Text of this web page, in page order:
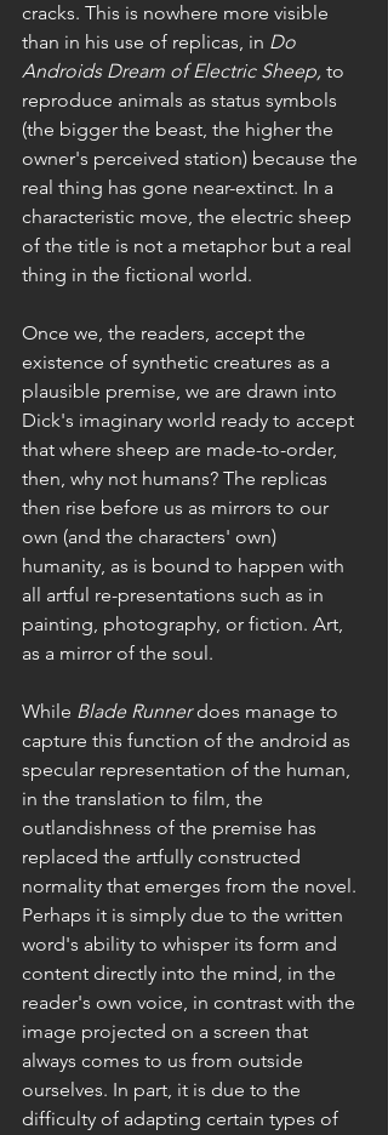
cracks. This is nowhere more visible
than in his use of replicas, in Do
Androids Dream of Electric Sheep, to
reproduce animals as status symbols
(the bigger the beast, the higher the
owner's perceived station) because the
real thing has gone near-extinct. In a
characteristic move, the electric sheep
of the title is not a metaphor but a real
thing in the fictional world.
Once we, the readers, accept the
existence of synthetic creatures as a
plausible premise, we are drawn into
Dick's imaginary world ready to accept
that where sheep are made-to-order,
then, why not humans? The replicas
then rise before us as mirrors to our
own (and the characters' own)
humanity, as is bound to happen with
all artful re-presentations such as in
painting, photography, or fiction. Art,
as a mirror of the soul.
While Blade Runner does manage to
capture this function of the android as
specular representation of the human,
in the translation to film, the
outlandishness of the premise has
replaced the artfully constructed
normality that emerges from the novel.
Perhaps it is simply due to the written
word's ability to whisper its form and
content directly into the mind, in the
reader's own voice, in contrast with the
image projected on a screen that
always comes to us from outside
ourselves. In part, it is due to the
difficulty of adapting certain types of